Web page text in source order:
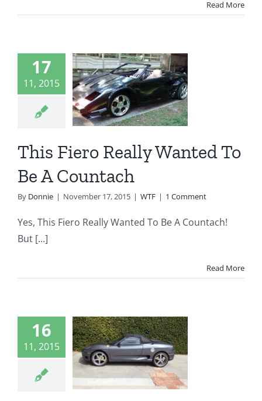
Read More
17
11, 2015
Fiero
To
WTFThis Fiero Really Wanted To
Be A Countach
By Donnie | November 17, 2015 | WTF | 1 Comment
Yes, This Fiero Really Wanted To Be A Countach!
But [...]
Read More
16
11, 2015
430
Kit